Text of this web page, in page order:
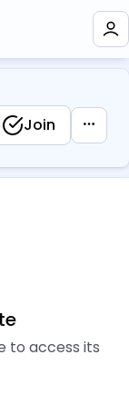
Join
to access its